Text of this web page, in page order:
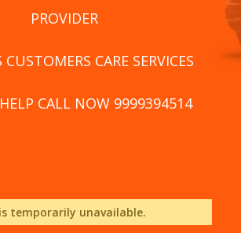
PROVIDER
CARE SERVICES
CALL NOW 9999394514
temporarily unavailable.